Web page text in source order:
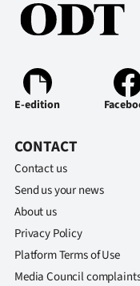
E-edition
CONTACT
Contact us
Send us your news
About us
Privacy Policy
Platform Terms of Use
Media Council